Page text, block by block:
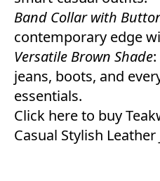
Band Collar with
contemporary edge
Versatile Brown Shade
jeans, boots, and
essentials.
Click here to buy
Casual Stylish Leather